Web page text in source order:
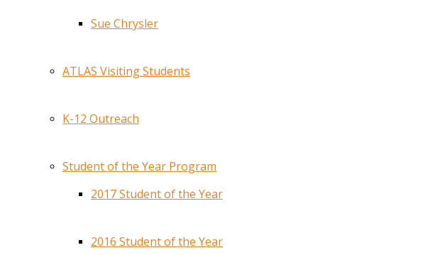
Sue Chrysler
ATLAS Visiting Students
K-12 Outreach
Student of the Year Program
2017 Student of the Year
2016 Student of the Year